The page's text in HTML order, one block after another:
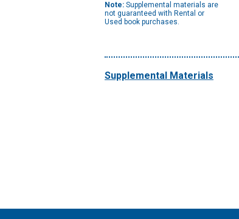
Note: Supplemental materials are
not guaranteed with Rental or
Used book purchases.
Supplemental Materials